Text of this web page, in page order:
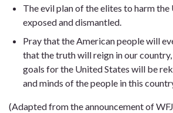
The evil plan of the elites to harm
exposed and dismantled.
Pray that the American people will
that the truth will reign in our country,
goals for the United States will be
and minds of the people in this
(Adapted from the announcement of